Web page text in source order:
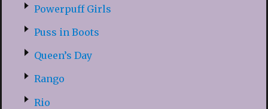
Powerpuff Girls
Puss in Boots
Queen’s Day
Rango
Rio